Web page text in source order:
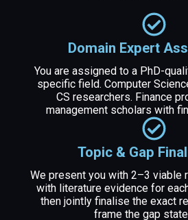
Domain Expert
You are assigned to a PhD-
specific field. Computer
CS researchers. Finance
management scholars with
Topic & Gap
We present you with 2–3 viable
with literature evidence for
then jointly finalise the exact
frame the gap